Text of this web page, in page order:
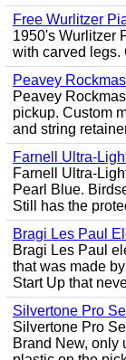
Free Wurlitzer
1950's Wurlitzer
with carved legs.
Peavey
Peavey
pickup. Custom
and string
Farnell Ultra-
Farnell Ultra-
Pearl Blue.
Still has the
Bragi Les Paul
Bragi Les Paul
that was made
Start Up that
Silvertone Pro
Silvertone Pro
Brand New, only